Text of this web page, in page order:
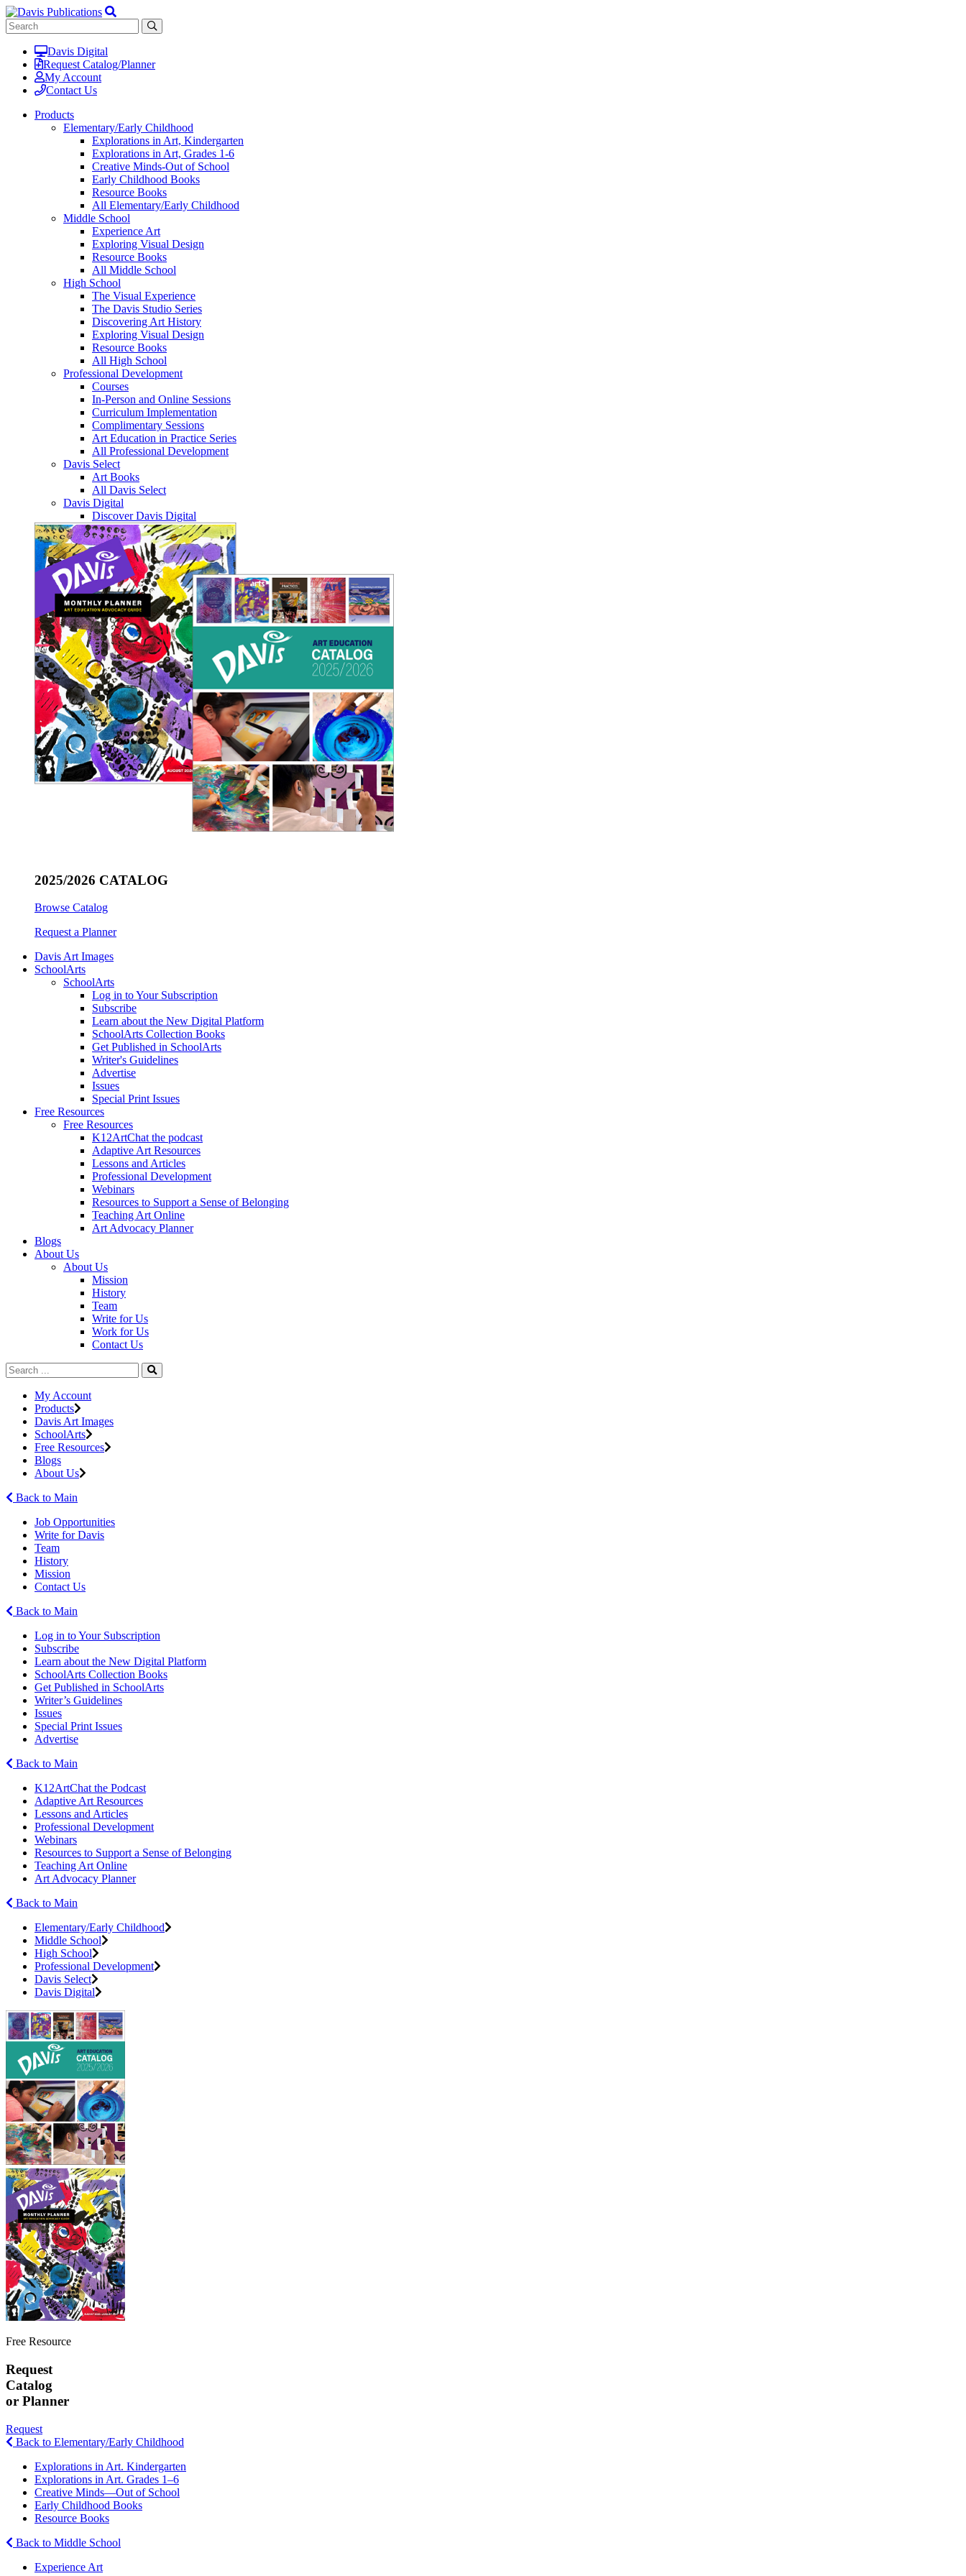
Davis Digital
Request Catalog/Planner
My Account
Contact Us
Products
Elementary/Early Childhood
Explorations in Art, Kindergarten
Explorations in Art, Grades 1-6
Creative Minds-Out of School
Early Childhood Books
Resource Books
All Elementary/Early Childhood
Middle School
Experience Art
Exploring Visual Design
Resource Books
All Middle School
High School
The Visual Experience
The Davis Studio Series
Discovering Art History
Exploring Visual Design
Resource Books
All High School
Professional Development
Courses
In-Person and Online Sessions
Curriculum Implementation
Complimentary Sessions
Art Education in Practice Series
All Professional Development
Davis Select
Art Books
All Davis Select
Davis Digital
Discover Davis Digital
2025/2026 CATALOG
Browse Catalog
Request a Planner
Davis Art Images
SchoolArts
SchoolArts
Log in to Your Subscription
Subscribe
Learn about the New Digital Platform
SchoolArts Collection Books
Get Published in SchoolArts
Writer's Guidelines
Advertise
Issues
Special Print Issues
Free Resources
Free Resources
K12ArtChat the podcast
Adaptive Art Resources
Lessons and Articles
Professional Development
Webinars
Resources to Support a Sense of Belonging
Teaching Art Online
Art Advocacy Planner
Blogs
About Us
About Us
Mission
History
Team
Write for Us
Work for Us
Contact Us
My Account
Products
Davis Art Images
SchoolArts
Free Resources
Blogs
About Us
Back to Main
Job Opportunities
Write for Davis
Team
History
Mission
Contact Us
Back to Main
Log in to Your Subscription
Subscribe
Learn about the New Digital Platform
SchoolArts Collection Books
Get Published in SchoolArts
Writer’s Guidelines
Issues
Special Print Issues
Advertise
Back to Main
K12ArtChat the Podcast
Adaptive Art Resources
Lessons and Articles
Professional Development
Webinars
Resources to Support a Sense of Belonging
Teaching Art Online
Art Advocacy Planner
Back to Main
Elementary/Early Childhood
Middle School
High School
Professional Development
Davis Select
Davis Digital
Free Resource
Request
Catalog
or Planner
Request
Back to Elementary/Early Childhood
Explorations in Art. Kindergarten
Explorations in Art. Grades 1–6
Creative Minds—Out of School
Early Childhood Books
Resource Books
Back to Middle School
Experience Art